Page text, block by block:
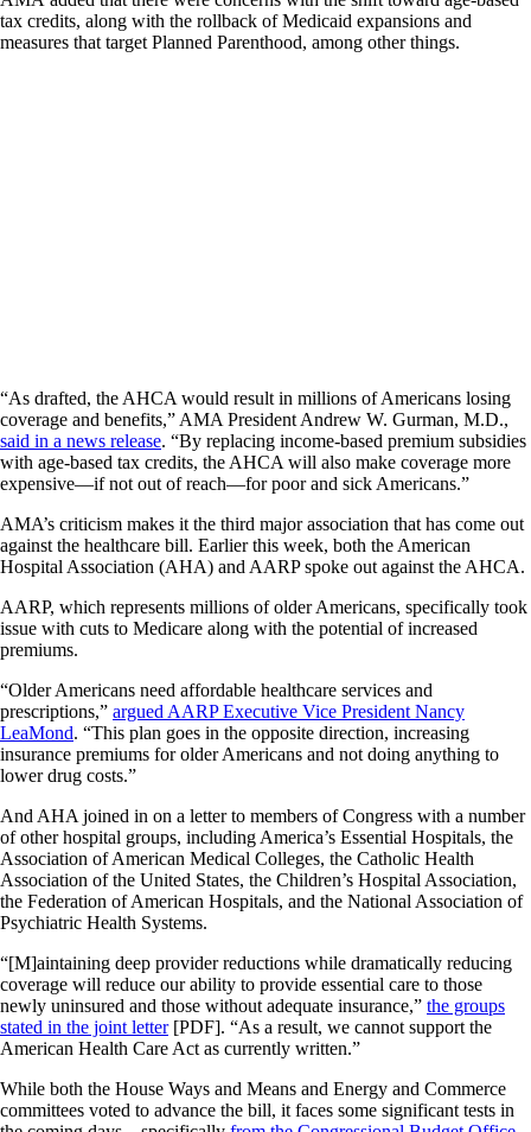
tax credits, along with the rollback of Medicaid expansions and
measures that target Planned Parenthood, among other things.
“As drafted, the AHCA would result in millions of Americans losing
coverage and benefits,” AMA President Andrew W. Gurman, M.D.,
said in a news release. “By replacing income-based premium subsidies
with age-based tax credits, the AHCA will also make coverage more
expensive—if not out of reach—for poor and sick Americans.”
AMA’s criticism makes it the third major association that has come out
against the healthcare bill. Earlier this week, both the American
Hospital Association (AHA) and AARP spoke out against the AHCA.
AARP, which represents millions of older Americans, specifically took
issue with cuts to Medicare along with the potential of increased
premiums.
“Older Americans need affordable healthcare services and
prescriptions,” argued AARP Executive Vice President Nancy
LeaMond. “This plan goes in the opposite direction, increasing
insurance premiums for older Americans and not doing anything to
lower drug costs.”
And AHA joined in on a letter to members of Congress with a number
of other hospital groups, including America’s Essential Hospitals, the
Association of American Medical Colleges, the Catholic Health
Association of the United States, the Children’s Hospital Association,
the Federation of American Hospitals, and the National Association of
Psychiatric Health Systems.
“[M]aintaining deep provider reductions while dramatically reducing
coverage will reduce our ability to provide essential care to those
newly uninsured and those without adequate insurance,” the groups
stated in the joint letter[PDF]. “As a result, we cannot support the
American Health Care Act as currently written.”
While both the House Ways and Means and Energy and Commerce
committees voted to advance the bill, it faces some significant tests in